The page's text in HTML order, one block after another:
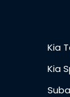
Kia
Kia